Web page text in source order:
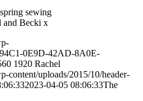
sewing
and Becki x
0E9D-42AD-8A0E-
1920 Rachel
content/uploads/2015/10/header-
2023-04-05 08:06:33The